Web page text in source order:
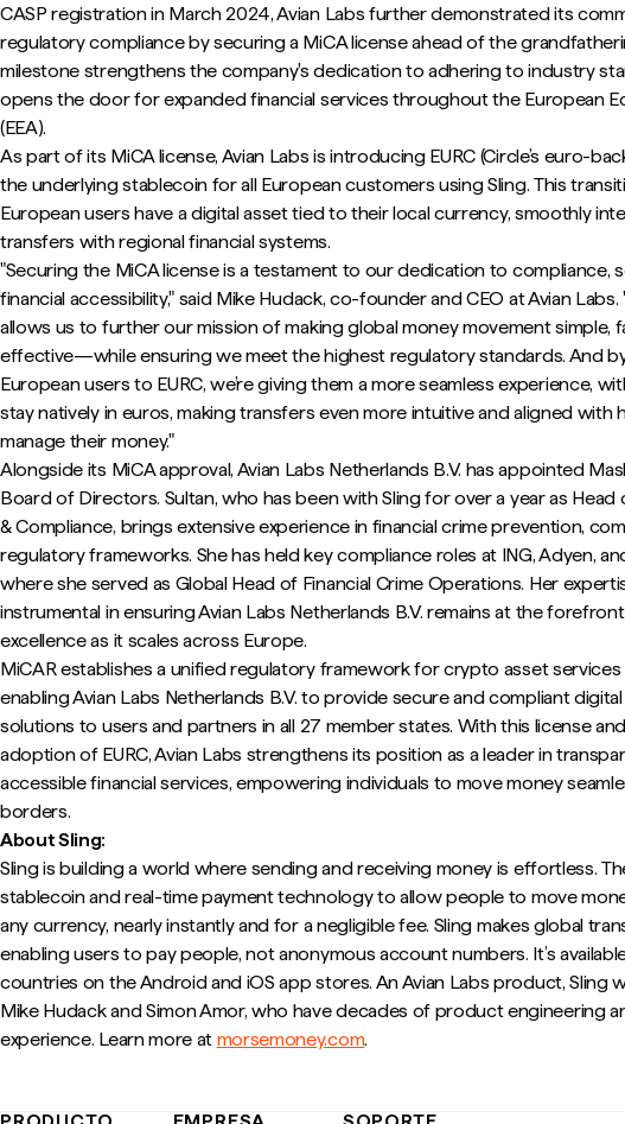
CASP registration in March 2024, Avian Labs further demonstrated its
regulatory compliance by securing a MiCA license ahead of the
milestone strengthens the company's dedication to adhering to industry
opens the door for expanded financial services throughout the European
(EEA).
As part of its MiCA license, Avian Labs is introducing EURC (Circle’s euro-
the underlying stablecoin for all European customers using Sling. This
European users have a digital asset tied to their local currency, smoothly
transfers with regional financial systems.
"Securing the MiCA license is a testament to our dedication to compliance,
financial accessibility," said Mike Hudack, co-founder and CEO at Avian Labs.
allows us to further our mission of making global money movement simple,
effective—while ensuring we meet the highest regulatory standards. And
European users to EURC, we’re giving them a more seamless experience,
stay natively in euros, making transfers even more intuitive and aligned with
manage their money."
Alongside its MiCA approval, Avian Labs Netherlands B.V. has appointed
Board of Directors. Sultan, who has been with Sling for over a year as Head
& Compliance, brings extensive experience in financial crime prevention,
regulatory frameworks. She has held key compliance roles at ING, Adyen,
where she served as Global Head of Financial Crime Operations. Her
instrumental in ensuring Avian Labs Netherlands B.V. remains at the
excellence as it scales across Europe.
MiCAR establishes a unified regulatory framework for crypto asset services
enabling Avian Labs Netherlands B.V. to provide secure and compliant
solutions to users and partners in all 27 member states. With this license
adoption of EURC, Avian Labs strengthens its position as a leader in
accessible financial services, empowering individuals to move money
borders.
About Sling:
Sling is building a world where sending and receiving money is effortless.
stablecoin and real-time payment technology to allow people to move
any currency, nearly instantly and for a negligible fee. Sling makes global
enabling users to pay people, not anonymous account numbers. It’s
countries on the Android and iOS app stores. An Avian Labs product, Sling
Mike Hudack and Simon Amor, who have decades of product engineering
experience. Learn more at morsemoney.com.